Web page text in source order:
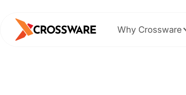
Why Crossware